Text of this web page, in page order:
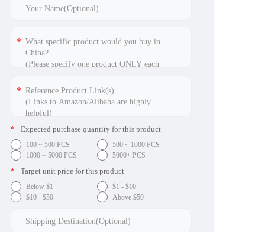
* Expected purchase quantity for this product
100 ~ 500 PCS
500 ~ 1000 PCS
1000 ~ 5000 PCS
5000+ PCS
* Target unit price for this product
Below $1
$1 - $10
$10 - $50
Above $50